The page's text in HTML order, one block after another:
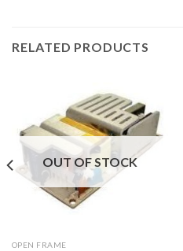
RELATED PRODUCTS
OUT OF STOCK
OPEN FRAME